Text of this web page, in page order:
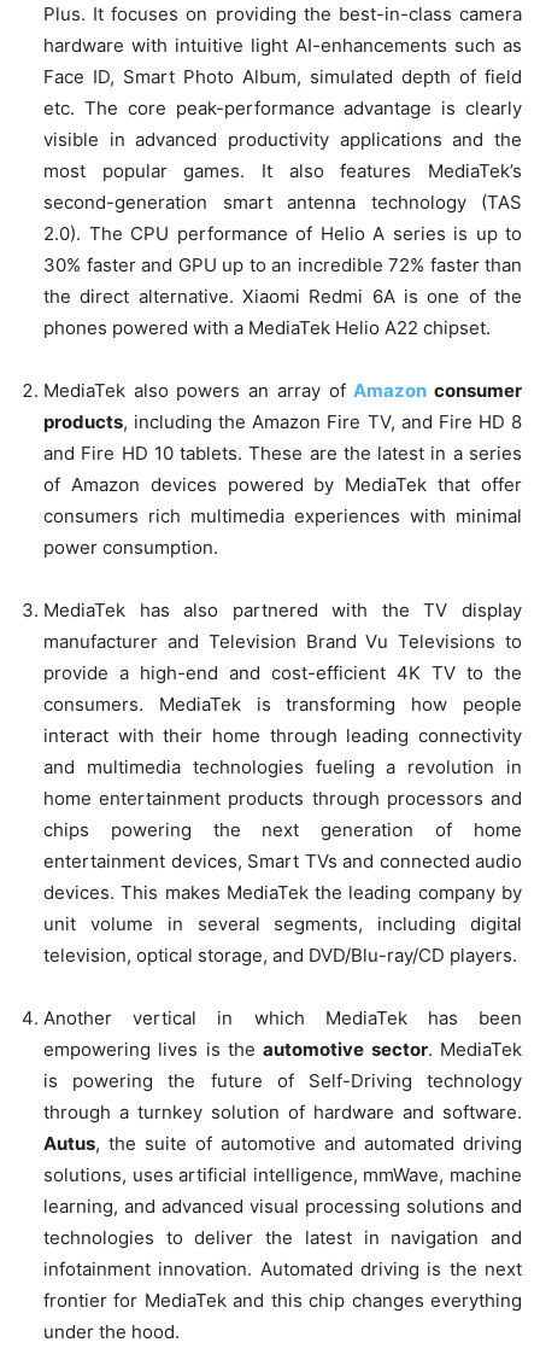
Plus. It focuses on providing the best-in-class camera
hardware with intuitive light AI-enhancements such as
Face ID, Smart Photo Album, simulated depth of field
etc. The core peak-performance advantage is clearly
visible in advanced productivity applications and the
most popular games. It also features MediaTek’s
second-generation smart antenna technology (TAS
2.0). The CPU performance of Helio A series is up to
30% faster and GPU up to an incredible 72% faster than
the direct alternative. Xiaomi Redmi 6A is one of the
phones powered with a MediaTek Helio A22 chipset.
MediaTek also powers an array ofAmazon consumer
products, including the Amazon Fire TV, and Fire HD 8
and Fire HD 10 tablets. These are the latest in a series
of Amazon devices powered by MediaTek that offer
consumers rich multimedia experiences with minimal
power consumption.
MediaTek has also partnered with the TV display
manufacturer and Television Brand Vu Televisions to
provide a high-end and cost-efficient 4K TV to the
consumers. MediaTek is transforming how people
interact with their home through leading connectivity
and multimedia technologies fueling a revolution in
home entertainment products through processors and
chips powering the next generation of home
entertainment devices, Smart TVs and connected audio
devices. This makes MediaTek the leading company by
unit volume in several segments, including digital
television, optical storage, and DVD/Blu-ray/CD players.
Another vertical in which MediaTek has been
empowering lives is theautomotive sector. MediaTek
is powering the future of Self-Driving technology
through a turnkey solution of hardware and software.
Autus, the suite of automotive and automated driving
solutions, uses artificial intelligence, mmWave, machine
learning, and advanced visual processing solutions and
technologies to deliver the latest in navigation and
infotainment innovation. Automated driving is the next
frontier for MediaTek and this chip changes everything
under the hood.